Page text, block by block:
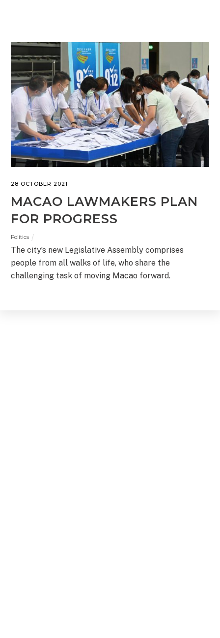
28 OCTOBER 2021
MACAO LAWMAKERS PLAN
FOR PROGRESS
Politics
The city’s new Legislative Assembly comprises
people from all walks of life, who share the
challenging task of moving Macao forward.